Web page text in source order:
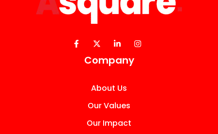
Company
About Us
Our Values
Our Impact